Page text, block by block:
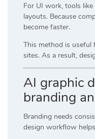
For UI work, tools like
layouts. Because
become faster.
This method is useful
sites. As a result,
AI graphic
branding
Branding needs
design workflow